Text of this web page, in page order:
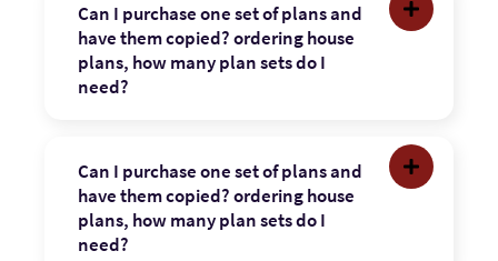
Can I purchase one set of plans and
have them copied? ordering house
plans, how many plan sets do I
need?
Can I purchase one set of plans and
have them copied? ordering house
plans, how many plan sets do I
need?